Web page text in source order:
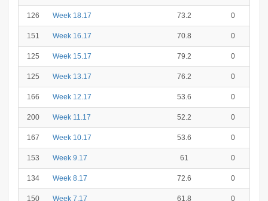
126 Week 18.17 73.2 0
151 Week 16.17 70.8 0
125 Week 15.17 79.2 0
125 Week 13.17 76.2 0
166 Week 12.17 53.6 0
200 Week 11.17 52.2 0
167 Week 10.17 53.6 0
153 Week 9.17 61 0
134 Week 8.17 72.6 0
150 Week 7.17 61.8 0